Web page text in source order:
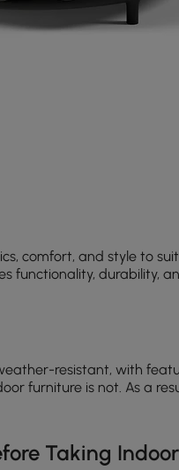
comfort, and style to
functionality, durability,
resistant, with
furniture is not. As a
Taking